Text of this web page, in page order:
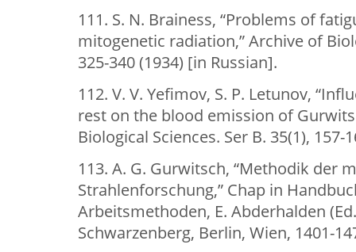
111. S. N. Brainess, “Problems of
mitogenetic radiation,” Archive of
325-340 (1934) [in Russian].
112. V. V. Yefimov, S. P. Letunov,
rest on the blood emission of
Biological Sciences. Ser B. 35(1), 157-
113. A. G. Gurwitsch, “Methodik der
Strahlenforschung,” Chap in
Arbeitsmethoden, E. Abderhalden
Schwarzenberg, Berlin, Wien, 1401-